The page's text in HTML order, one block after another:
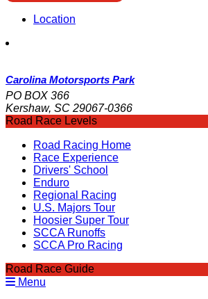
Location
Carolina Motorsports Park
PO BOX 366
Kershaw, SC 29067-0366
Road Race Levels
Road Racing Home
Race Experience
Drivers' School
Enduro
Regional Racing
U.S. Majors Tour
Hoosier Super Tour
SCCA Runoffs
SCCA Pro Racing
Road Race Guide
Menu